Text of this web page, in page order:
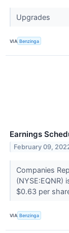
Upgrades
VIA Benzinga
Earnings
February 09,
Companies
(NYSE:EQNR)
$0.63 per
VIA Benzinga